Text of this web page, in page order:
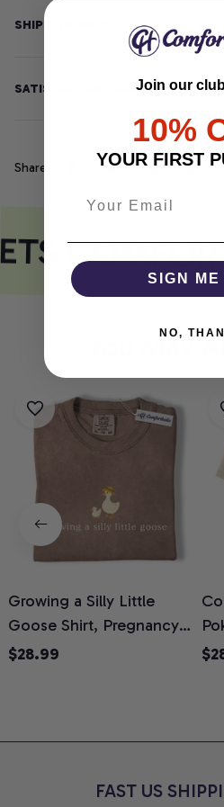
SHIPPING INFO
SATISFACTION GUARANTEE
Share
You May
Growing a Silly Little
Goose Shirt, Pregnancy
Announcement T-Shirt,
Moms, Comfort Colors
$28.99
FAST US
Join our
10%
YOUR FIRST
SIGN ME
NO,